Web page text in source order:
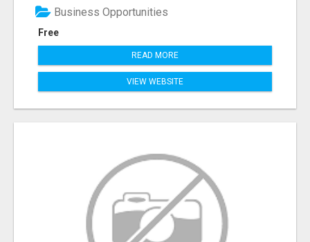
Free
Business Opportunities
READ MORE
VIEW WEBSITE